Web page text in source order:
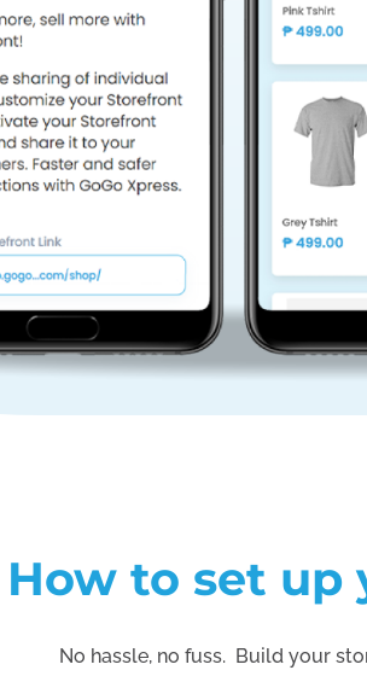
How to set up
No hassle, no fuss. Build your